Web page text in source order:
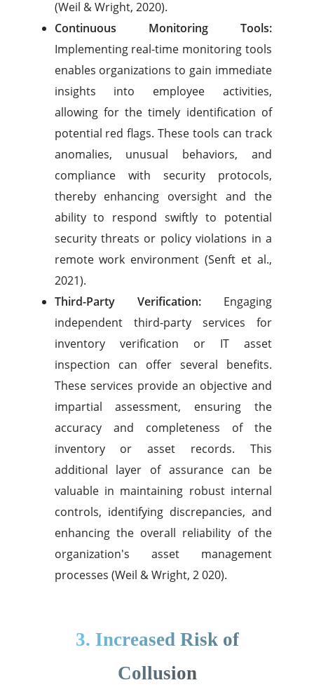
(Weil & Wright, 2020).
Continuous Monitoring Tools:
Implementing real-time monitoring tools
enables organizations to gain immediate
insights into employee activities,
allowing for the timely identification of
potential red flags. These tools can track
anomalies, unusual behaviors, and
compliance with security protocols,
thereby enhancing oversight and the
ability to respond swiftly to potential
security threats or policy violations in a
remote work environment (Senft et al.,
2021).
Third-Party Verification:Engaging
independent third-party services for
inventory verification or IT asset
inspection can offer several benefits.
These services provide an objective and
impartial assessment, ensuring the
accuracy and completeness of the
inventory or asset records. This
additional layer of assurance can be
valuable in maintaining robust internal
controls, identifying discrepancies, and
enhancing the overall reliability of the
organization's asset management
processes (Weil & Wright, 2 020).
3. Increased Risk of
Collusion